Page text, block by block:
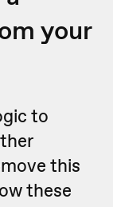
your
to
this
these